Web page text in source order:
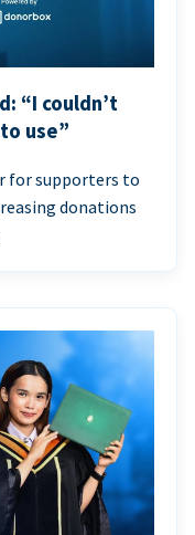
“I couldn’t
use”
for supporters to
donations